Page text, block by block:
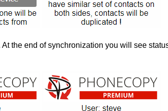
the end of synchronization you will see